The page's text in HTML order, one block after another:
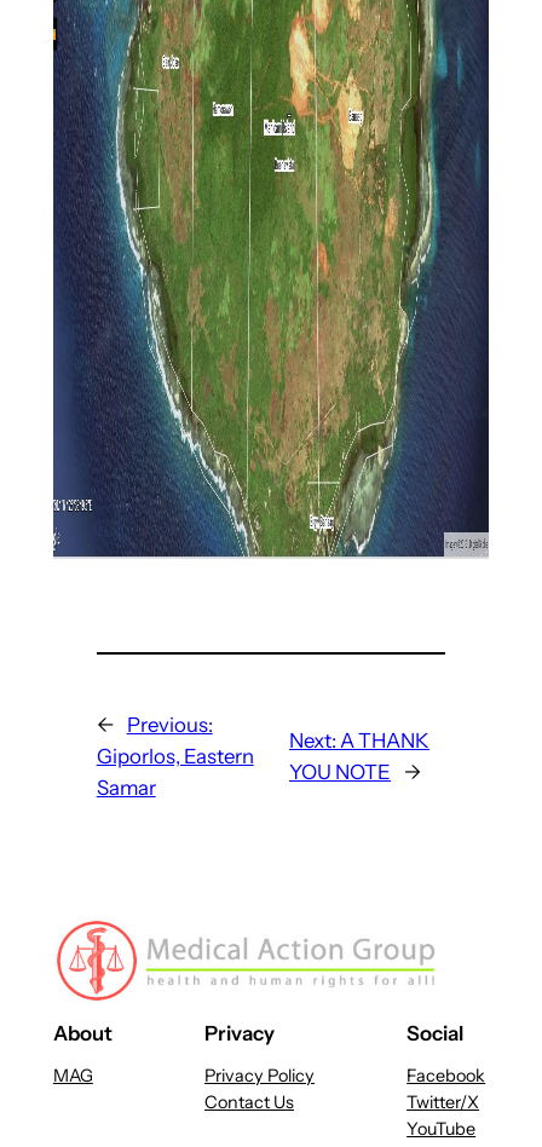
←
Previous:
Giporlos, Eastern
Samar
Next:A THANK
YOU NOTE
→
About
MAG
Privacy
Privacy Policy
Contact Us
Social
Facebook
Twitter/X
YouTube